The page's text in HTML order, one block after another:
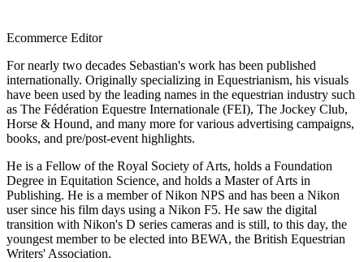
Ecommerce Editor
For nearly two decades Sebastian's work has been published
internationally. Originally specializing in Equestrianism, his visuals
have been used by the leading names in the equestrian industry such
as The Fédération Equestre Internationale (FEI), The Jockey Club,
Horse & Hound, and many more for various advertising campaigns,
books, and pre/post-event highlights.
He is a Fellow of the Royal Society of Arts, holds a Foundation
Degree in Equitation Science, and holds a Master of Arts in
Publishing. He is a member of Nikon NPS and has been a Nikon
user since his film days using a Nikon F5. He saw the digital
transition with Nikon's D series cameras and is still, to this day, the
youngest member to be elected into BEWA, the British Equestrian
Writers' Association.